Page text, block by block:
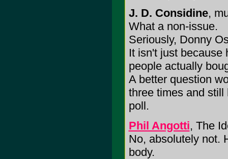
J. D. Considine,
What a non-issue.
Seriously, Donny
It isn't just because
people actually
A better question
three times and
poll.
Phil Angotti, The
No, absolutely not.
body.